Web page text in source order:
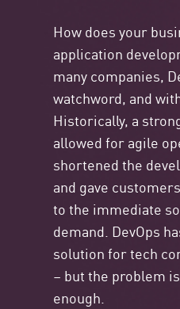
How does your
application
many companies,
watchword, and
Historically, a
allowed for agile
shortened the
and gave
to the immediate
demand. DevOps
solution for tech
– but the problem
enough.